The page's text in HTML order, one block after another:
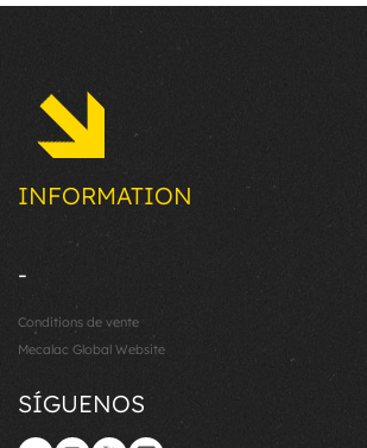
INFORMATION
-
Conditions de vente
Mecalac Global Website
SÍGUENOS